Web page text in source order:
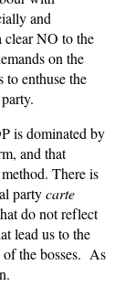
and
NO to the
on the
enthuse the
is dominated by
and that
There is
partycarte
do not reflect
lead us to the
of the bosses. As